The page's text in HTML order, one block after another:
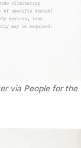
via People for the